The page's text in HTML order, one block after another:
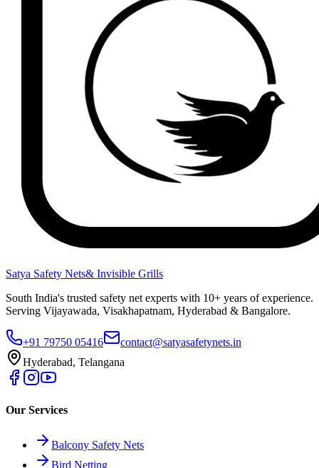
Satya Safety Nets& Invisible Grills
South India's trusted safety net experts with 10+ years of experience.
Serving Vijayawada, Visakhapatnam, Hyderabad & Bangalore.
+91 79750 05416
contact@satyasafetynets.in
Hyderabad, Telangana
Our Services
Balcony Safety Nets
Bird Netting